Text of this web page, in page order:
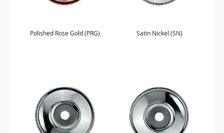
Polished Rose Gold (PRG) Satin Nickel (SN)